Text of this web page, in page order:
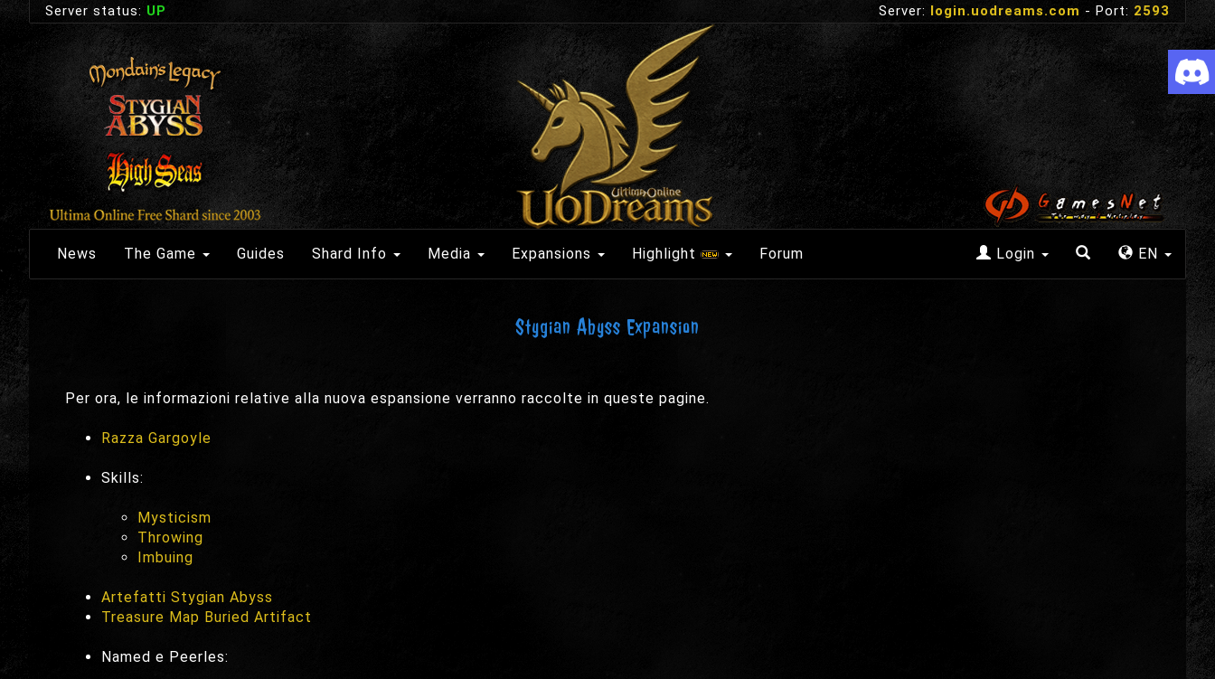
Server status: UP Server: login.uodreams.com - Port: 2593
Login EN
News The Game Guides Shard Info Media Expansions Highlight Forum
Stygian Abyss Expansion
Per ora, le informazioni relative alla nuova espansione verranno raccolte in queste pagine.
Razza Gargoyle
Skills:
Mysticism
Throwing
Imbuing
Artefatti Stygian Abyss
Treasure Map Buried Artifact
Named e Peerles: